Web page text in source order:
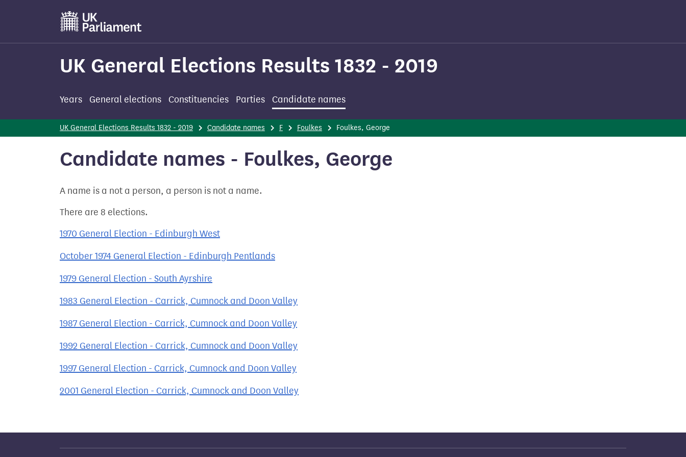
main
UK General Elections Results 1832 - 2019
Years General elections Constituencies Parties Candidate names
UK General Elections Results 1832 - 2019 Candidate names F Foulkes Foulkes, George
Candidate names - Foulkes, George
A name is a not a person, a person is not a name.
There are 8 elections.
1970 General Election - Edinburgh West
October 1974 General Election - Edinburgh Pentlands
1979 General Election - South Ayrshire
1983 General Election - Carrick, Cumnock and Doon Valley
1987 General Election - Carrick, Cumnock and Doon Valley
1992 General Election - Carrick, Cumnock and Doon Valley
1997 General Election - Carrick, Cumnock and Doon Valley
2001 General Election - Carrick, Cumnock and Doon Valley